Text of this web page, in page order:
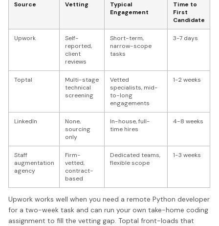
Source Vetting
Typical
Engagement
Time to
First
Candidate
Upwork
Self-
reported,
client
reviews
Short-term,
narrow-scope
tasks
3-7 days
Toptal
Multi-stage
technical
screening
Vetted
specialists, mid-
to-long
engagements
1-2 weeks
LinkedIn
None,
sourcing
only
In-house, full-
time hires
4-8 weeks
Staff
augmentation
agency
Firm-
vetted,
contract-
based
Dedicated teams,
flexible scope
1-3 weeks
Upwork works well when you need a remote Python developer
for a two-week task and can run your own take-home coding
assignment to fill the vetting gap. Toptal front-loads that